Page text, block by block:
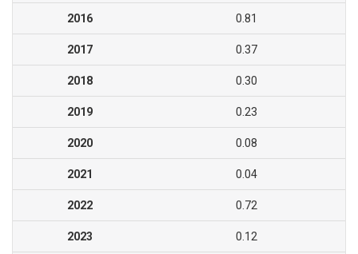
2016 0.81
2017 0.37
2018 0.30
2019 0.23
2020 0.08
2021 0.04
2022 0.72
2023 0.12